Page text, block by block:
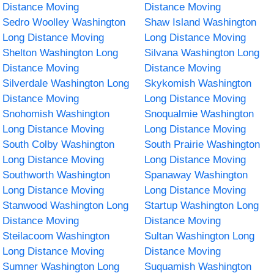
Distance Moving
Distance Moving
Sedro Woolley Washington
Long Distance Moving
Shaw Island Washington
Long Distance Moving
Shelton Washington Long
Distance Moving
Silvana Washington Long
Distance Moving
Silverdale Washington Long
Distance Moving
Skykomish Washington
Long Distance Moving
Snohomish Washington
Long Distance Moving
Snoqualmie Washington
Long Distance Moving
South Colby Washington
Long Distance Moving
South Prairie Washington
Long Distance Moving
Southworth Washington
Long Distance Moving
Spanaway Washington
Long Distance Moving
Stanwood Washington Long
Distance Moving
Startup Washington Long
Distance Moving
Steilacoom Washington
Long Distance Moving
Sultan Washington Long
Distance Moving
Sumner Washington Long
Suquamish Washington